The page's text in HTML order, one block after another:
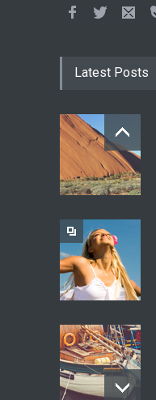
Latest Posts